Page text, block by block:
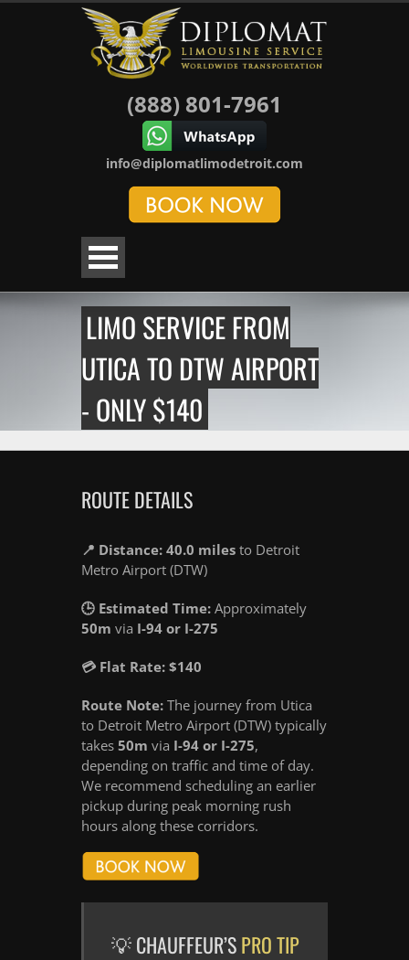
(888) 801-7961
info@diplomatlimodetroit.com
LIMO SERVICE FROM
UTICA TO DTW AIRPORT
- ONLY $140
ROUTE DETAILS
📍 Distance: 40.0 miles to Detroit
Metro Airport (DTW)
🕒 Estimated Time: Approximately
50m via I-94 or I-275
💳 Flat Rate: $140
Route Note: The journey from Utica
to Detroit Metro Airport (DTW) typically
takes 50m via I-94 or I-275,
depending on traffic and time of day.
We recommend scheduling an earlier
pickup during peak morning rush
hours along these corridors.
💡 CHAUFFEUR’SPRO TIP